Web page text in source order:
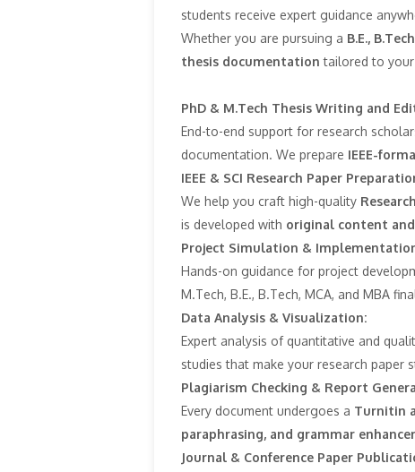
students receive expert guidance
Whether you are pursuing a B.E.,
thesis documentation tailored to your
PhD & M.Tech Thesis Writing and
End-to-end support for research
documentation. We prepare IEEE-
IEEE & SCI Research Paper
We help you craft high-quality
is developed with original content
Project Simulation &
Hands-on guidance for project
M.Tech, B.E., B.Tech, MCA, and MBA
Data Analysis & Visualization:
Expert analysis of quantitative and
studies that make your research paper
Plagiarism Checking & Report
Every document undergoes a Turnitin
paraphrasing, and grammar
Journal & Conference Paper